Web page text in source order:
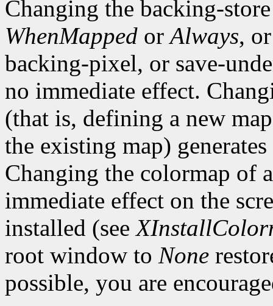
Changing the backing-
WhenMapped orAlways,
backing-pixel, or save-
no immediate effect.
(that is, defining a new
the existing map)
Changing the colormap of
immediate effect on the
installed (see
root window to None
possible, you are